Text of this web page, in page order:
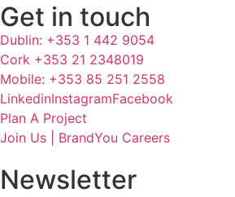
Get in touch
Dublin: +353 1 442 9054
Cork +353 21 2348019
Mobile: +353 85 251 2558
LinkedinInstagramFacebook
Plan A Project
Join Us | BrandYou Careers
Newsletter